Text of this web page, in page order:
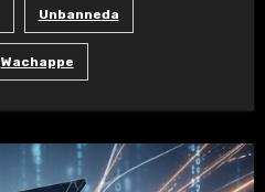
Unbanneda
Wachappe